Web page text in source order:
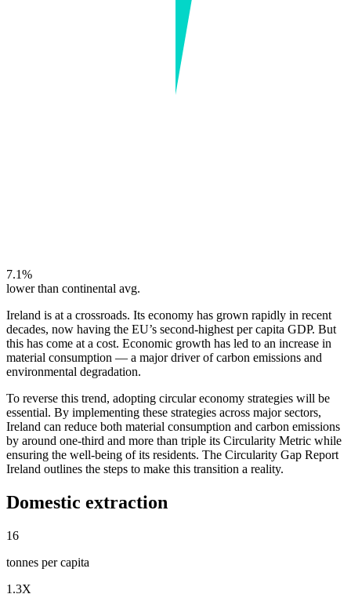
7.1%
lower than continental avg.
Ireland is at a crossroads. Its economy has grown rapidly in recent
decades, now having the EU’s second-highest per capita GDP. But
this has come at a cost. Economic growth has led to an increase in
material consumption — a major driver of carbon emissions and
environmental degradation.
To reverse this trend, adopting circular economy strategies will be
essential. By implementing these strategies across major sectors,
Ireland can reduce both material consumption and carbon emissions
by around one-third and more than triple its Circularity Metric while
ensuring the well-being of its residents. The Circularity Gap Report
Ireland outlines the steps to make this transition a reality.
Domestic extraction
16
tonnes per capita
1.3X